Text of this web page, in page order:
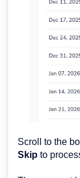
Scroll to the
Skip to